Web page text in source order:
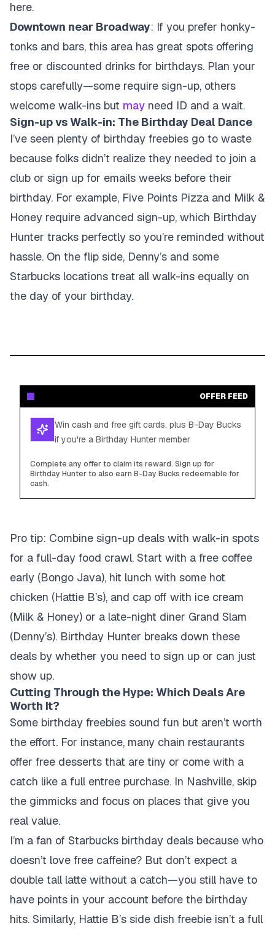
here.
Downtown near Broadway: If you prefer honky-
tonks and bars, this area has great spots offering
free or discounted drinks for birthdays. Plan your
stops carefully—some require sign-up, others
welcome walk-ins but may need ID and a wait.
Sign-up vs Walk-in: The Birthday Deal Dance
I’ve seen plenty of birthday freebies go to waste
because folks didn’t realize they needed to join a
club or sign up for emails weeks before their
birthday. For example, Five Points Pizza and Milk &
Honey require advanced sign-up, which Birthday
Hunter tracks perfectly so you’re reminded without
hassle. On the flip side, Denny’s and some
Starbucks locations treat all walk-ins equally on
the day of your birthday.
OFFER FEED
Win cash and free gift cards, plus B-Day Bucks
if you're a Birthday Hunter member
Complete any offer to claim its reward. Sign up for
Birthday Hunter to also earn B-Day Bucks redeemable for
cash.
Pro tip: Combine sign-up deals with walk-in spots
for a full-day food crawl. Start with a free coffee
early (Bongo Java), hit lunch with some hot
chicken (Hattie B’s), and cap off with ice cream
(Milk & Honey) or a late-night diner Grand Slam
(Denny’s). Birthday Hunter breaks down these
deals by whether you need to sign up or can just
show up.
Cutting Through the Hype: Which Deals Are
Worth It?
Some birthday freebies sound fun but aren’t worth
the effort. For instance, many chain restaurants
offer free desserts that are tiny or come with a
catch like a full entree purchase. In Nashville, skip
the gimmicks and focus on places that give you
real value.
I’m a fan of Starbucks birthday deals because who
doesn’t love free caffeine? But don’t expect a
double tall latte without a catch—you still have to
have points in your account before the birthday
hits. Similarly, Hattie B’s side dish freebie isn’t a full